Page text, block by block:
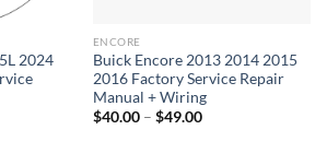
2024
ENCORE
Buick Encore 2013 2014 2015
2016 Factory Service Repair
Manual + Wiring
$40.00 – $49.00Price